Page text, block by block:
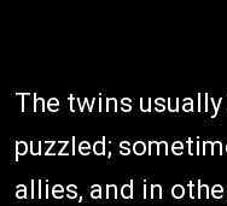
The twins
puzzled;
allies, and in